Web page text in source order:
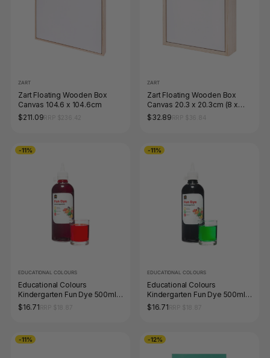
ZART
Zart Floating Wooden Box
Canvas 104.6 x 104.6cm
$211.09
ZART
Zart Floating Wooden Box
Canvas 20.3 x 20.3cm (8 x
8&quot;)
$32.89
-11%
EDUCATIONAL COLOURS
Educational Colours
Kindergarten Fun Dye 500ml
Red
$16.71
-11%
EDUCATIONAL COLOURS
Educational Colours
Kindergarten Fun Dye 500ml
Green
$16.71
-11% -12%